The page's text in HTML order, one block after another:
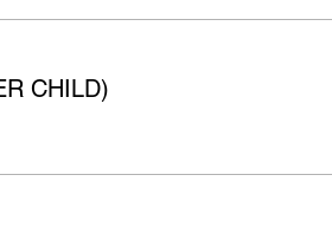
CHILD)